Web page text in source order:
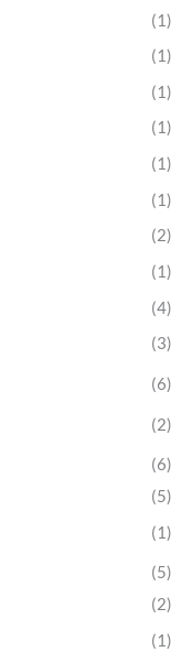
(1)
(1)
(1)
(1)
(1)
(1)
(2)
(1)
(4)
(3)
(6)
(2)
(6)
(5)
(1)
(5)
(2)
(1)